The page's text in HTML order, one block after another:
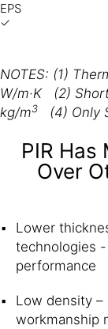
EPS
✓
NOTES: (1)
W/m·K (2)
kg/m3 (4) Only
PIR Has
Over
Lower
technologies
performance
Low density –
workmanship